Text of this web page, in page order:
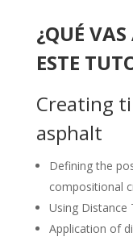
¿QUÉ
ESTE
Creating
asphalt
Defining the
compositional
Using Distance
Application of